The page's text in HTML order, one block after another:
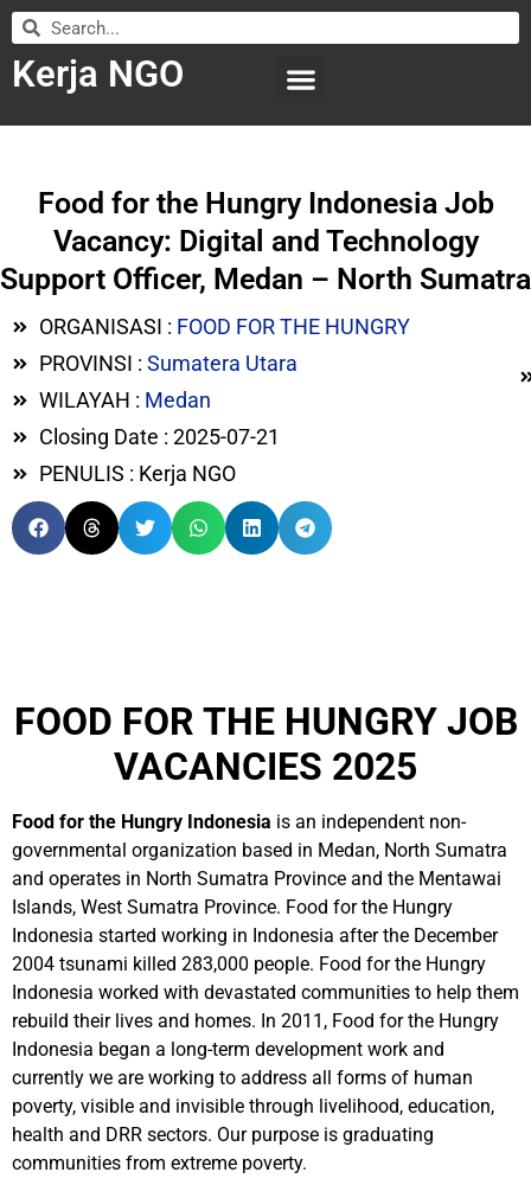
Kerja NGO
Food for the Hungry Indonesia Job
Vacancy: Digital and Technology
Support Officer, Medan – North Sumatra
ORGANISASI : FOOD FOR THE HUNGRY
PROVINSI : Sumatera Utara
WILAYAH : Medan
Closing Date : 2025-07-21
PENULIS : Kerja NGO
FOOD FOR THE HUNGRY JOB
VACANCIES 2025
Food for the Hungry Indonesia is an independent non-
governmental organization based in Medan, North Sumatra
and operates in North Sumatra Province and the Mentawai
Islands, West Sumatra Province. Food for the Hungry
Indonesia started working in Indonesia after the December
2004 tsunami killed 283,000 people. Food for the Hungry
Indonesia worked with devastated communities to help them
rebuild their lives and homes. In 2011, Food for the Hungry
Indonesia began a long-term development work and
currently we are working to address all forms of human
poverty, visible and invisible through livelihood, education,
health and DRR sectors. Our purpose is graduating
communities from extreme poverty.